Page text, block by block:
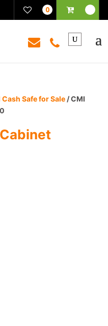
0
Safe for Sale / CMI